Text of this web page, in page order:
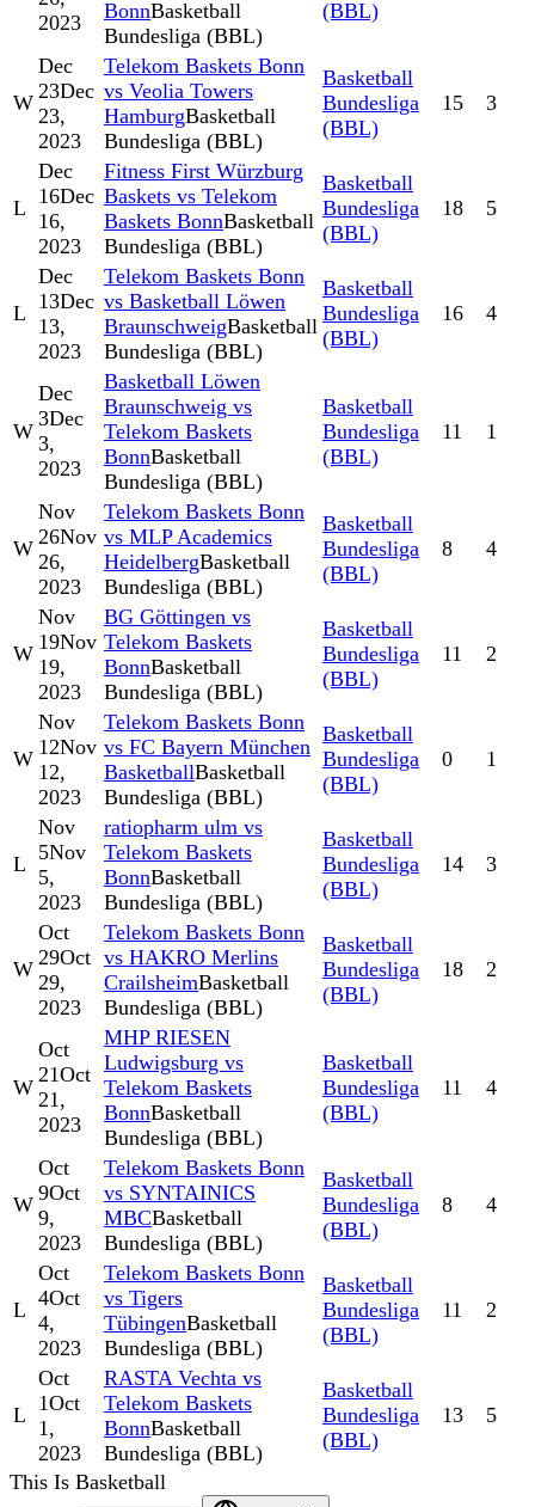
2023
BonnBasketball
Bundesliga (BBL)
(BBL)
W
Dec
23Dec
23,
2023
Telekom Baskets Bonn
vs Veolia Towers
HamburgBasketball
Bundesliga (BBL)
Basketball
Bundesliga
(BBL)
15 3
L
Dec
16Dec
16,
2023
Fitness First Würzburg
Baskets vs Telekom
Baskets BonnBasketball
Bundesliga (BBL)
Basketball
Bundesliga
(BBL)
18 5
L
Dec
13Dec
13,
2023
Telekom Baskets Bonn
vs Basketball Löwen
BraunschweigBasketball
Bundesliga (BBL)
Basketball
Bundesliga
(BBL)
16 4
W
Dec
3Dec
3,
2023
Basketball Löwen
Braunschweig vs
Telekom Baskets
BonnBasketball
Bundesliga (BBL)
Basketball
Bundesliga
(BBL)
11 1
W
Nov
26Nov
26,
2023
Telekom Baskets Bonn
vs MLP Academics
HeidelbergBasketball
Bundesliga (BBL)
Basketball
Bundesliga
(BBL)
8 4
W
Nov
19Nov
19,
2023
BG Göttingen vs
Telekom Baskets
BonnBasketball
Bundesliga (BBL)
Basketball
Bundesliga
(BBL)
11 2
W
Nov
12Nov
12,
2023
Telekom Baskets Bonn
vs FC Bayern München
BasketballBasketball
Bundesliga (BBL)
Basketball
Bundesliga
(BBL)
0 1
L
Nov
5Nov
5,
2023
ratiopharm ulm vs
Telekom Baskets
BonnBasketball
Bundesliga (BBL)
Basketball
Bundesliga
(BBL)
14 3
W
Oct
29Oct
29,
2023
Telekom Baskets Bonn
vs HAKRO Merlins
CrailsheimBasketball
Bundesliga (BBL)
Basketball
Bundesliga
(BBL)
18 2
W
Oct
21Oct
21,
2023
MHP RIESEN
Ludwigsburg vs
Telekom Baskets
BonnBasketball
Bundesliga (BBL)
Basketball
Bundesliga
(BBL)
11 4
W
Oct
9Oct
9,
2023
Telekom Baskets Bonn
vs SYNTAINICS
MBCBasketball
Bundesliga (BBL)
Basketball
Bundesliga
(BBL)
8 4
L
Oct
4Oct
4,
2023
Telekom Baskets Bonn
vs Tigers
TübingenBasketball
Bundesliga (BBL)
Basketball
Bundesliga
(BBL)
11 2
L
Oct
1Oct
1,
2023
RASTA Vechta vs
Telekom Baskets
BonnBasketball
Bundesliga (BBL)
Basketball
Bundesliga
(BBL)
13 5
This Is Basketball